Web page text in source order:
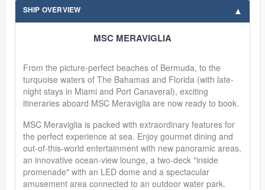
SHIP OVERVIEW
MSC MERAVIGLIA
From the picture-perfect beaches of Bermuda, to the
turquoise waters of The Bahamas and Florida (with late-
night stays in Miami and Port Canaveral), exciting
itineraries aboard MSC Meraviglia are now ready to book.
MSC Meraviglia is packed with extraordinary features for
the perfect experience at sea. Enjoy gourmet dining and
out-of-this-world entertainment with new panoramic areas,
an innovative ocean-view lounge, a two-deck "inside
promenade" with an LED dome and a spectacular
amusement area connected to an outdoor water park.